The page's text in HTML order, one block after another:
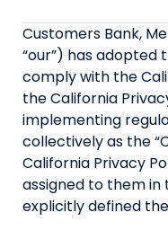
Customers Bank,
“our”) has adopted
comply with the
the California
implementing
collectively as the
California Privacy
assigned to them in
explicitly defined